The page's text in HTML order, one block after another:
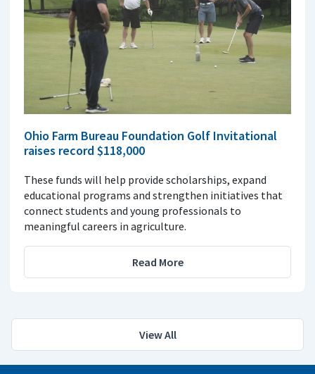
Ohio Farm Bureau Foundation Golf Invitational
raises record $118,000
These funds will help provide scholarships, expand
educational programs and strengthen initiatives that
connect students and young professionals to
meaningful careers in agriculture.
Read More
View All